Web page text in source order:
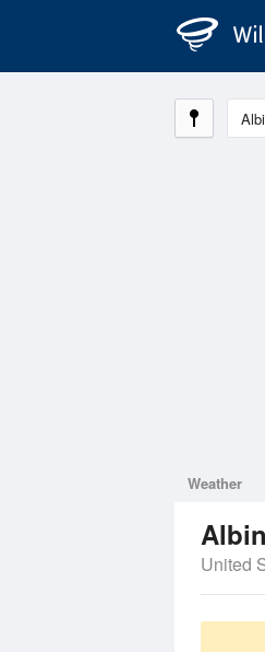
Weather
Albin
United